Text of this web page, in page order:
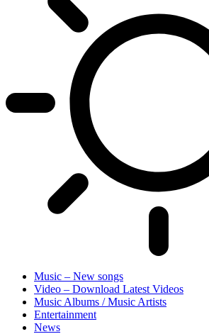
Music – New songs
Video – Download Latest Videos
Music Albums / Music Artists
Entertainment
News